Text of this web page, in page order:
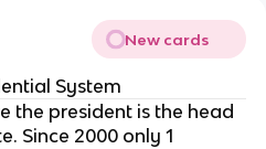
New cards
System
the president is the head
Since 2000 only 1